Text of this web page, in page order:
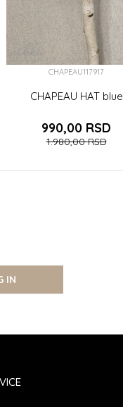
CHAPEAU117917
CHAPEAU HAT blue
990,00 RSD
1.980,00RSD
IN